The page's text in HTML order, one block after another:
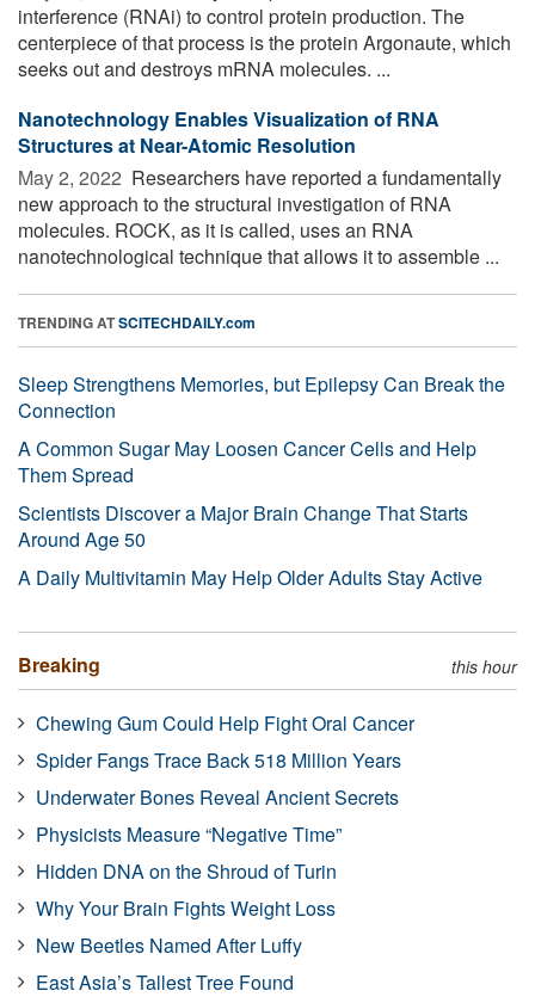
interference (RNAi) to control protein production. The
centerpiece of that process is the protein Argonaute, which
seeks out and destroys mRNA molecules. ...
Nanotechnology Enables Visualization of RNA
Structures at Near-Atomic Resolution
May 2, 2022  Researchers have reported a fundamentally
new approach to the structural investigation of RNA
molecules. ROCK, as it is called, uses an RNA
nanotechnological technique that allows it to assemble ...
TRENDING ATSCITECHDAILY.com
Sleep Strengthens Memories, but Epilepsy Can Break the
Connection
A Common Sugar May Loosen Cancer Cells and Help
Them Spread
Scientists Discover a Major Brain Change That Starts
Around Age 50
A Daily Multivitamin May Help Older Adults Stay Active
Breaking this hour
Chewing Gum Could Help Fight Oral Cancer
Spider Fangs Trace Back 518 Million Years
Underwater Bones Reveal Ancient Secrets
Physicists Measure “Negative Time”
Hidden DNA on the Shroud of Turin
Why Your Brain Fights Weight Loss
New Beetles Named After Luffy
East Asia’s Tallest Tree Found